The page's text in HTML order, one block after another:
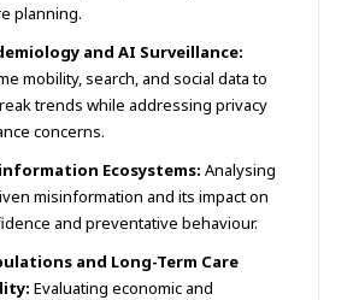
planning.
and AI Surveillance:
mobility, search, and social data to
trends while addressing privacy
concerns.
Ecosystems: Analysing
misinformation and its impact on
and preventative behaviour.
and Long-Term Care
Evaluating economic and